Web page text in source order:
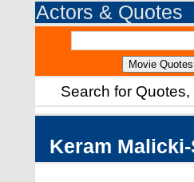
Actors & Quotes
Search for
Keram